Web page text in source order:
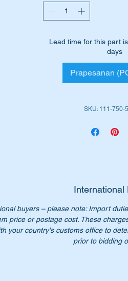
it with a top quality
part is shown as no 15 in the
suit the following MB Vehicles:-
W112 Coupe (1962 to
750-50-77
not pay over $400 for a
Lead time for this part
days
Prapesanan
SKU: 111-750-
International
buyers – please note: Import
price or postage cost. These
your country's customs office to
prior to bidding